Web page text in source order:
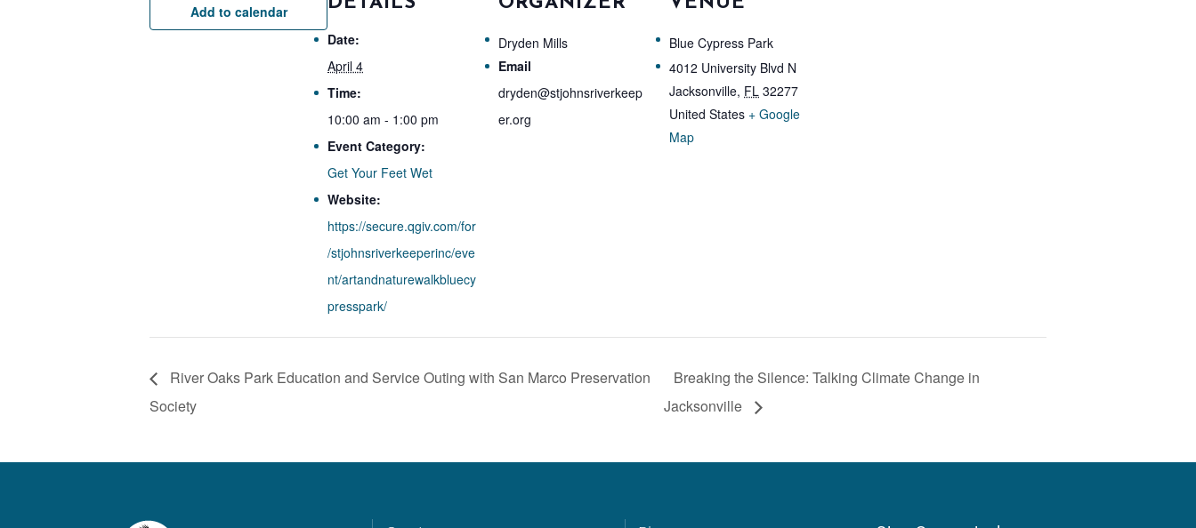
Add to calendar
Date:
April 4
Time:
10:00 am - 1:00 pm
Event Category:
Get Your Feet Wet
Website:
https://secure.qgiv.com/for
/stjohnsriverkeeperinc/eve
nt/artandnaturewalkbluecy
presspark/
Dryden Mills
Email
dryden@stjohnsriverkeep
er.org
Blue Cypress Park
4012 University Blvd N
Jacksonville, FL 32277
United States + Google
Map
River Oaks Park Education and Service Outing with San Marco Preservation
Society
Breaking the Silence: Talking Climate Change in
Jacksonville